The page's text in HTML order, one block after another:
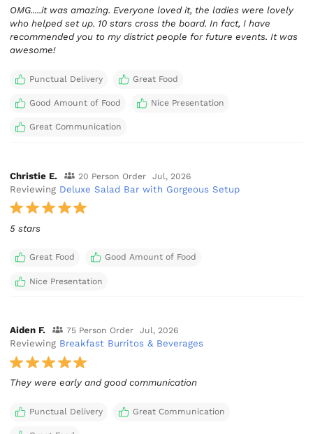
OMG.....it was amazing. Everyone loved it, the ladies were lovely
who helped set up. 10 stars cross the board. In fact, I have
recommended you to my district people for future events. It was
awesome!
Punctual Delivery Great Food
Good Amount of Food Nice Presentation
Great Communication
Christie E. 20 Person Order Jul, 2026
Reviewing Deluxe Salad Bar with Gorgeous Setup
5 stars
Great Food Good Amount of Food
Nice Presentation
Aiden F. 75 Person Order Jul, 2026
Reviewing Breakfast Burritos & Beverages
They were early and good communication
Punctual Delivery Great Communication